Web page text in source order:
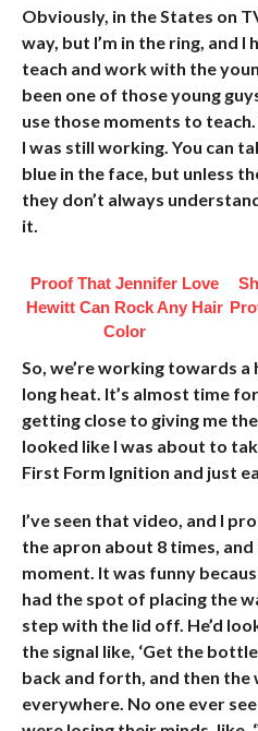
Obviously, in the States on
way, but I’m in the ring, and
teach and work with the
been one of those young
use those moments to
I was still working. You can
blue in the face, but unless
they don’t always
it.
Proof That Jennifer Love
Hewitt Can Rock Any Hair
Color
So, we’re working towards a
long heat. It’s almost time
getting close to giving me
looked like I was about to
First Form Ignition and just
I’ve seen that video, and I
the apron about 8 times,
moment. It was funny
had the spot of placing the
step with the lid off. He’d
the signal like, ‘Get the
back and forth, and then
everywhere. No one ever